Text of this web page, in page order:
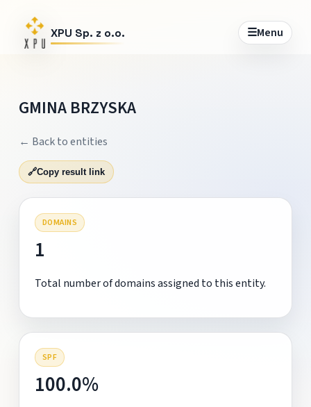
XPU Sp. z o.o. ☰Menu
GMINA BRZYSKA
← Back to entities
🔗Copy result link
DOMAINS
1
Total number of domains assigned to this entity.
SPF
100.0%